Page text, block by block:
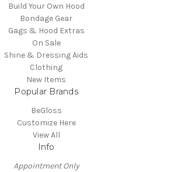
Build Your Own Hood
Bondage Gear
Gags & Hood Extras
On Sale
Shine & Dressing Aids
Clothing
New Items
Popular Brands
BeGloss
Customize Here
View All
Info
Appointment Only